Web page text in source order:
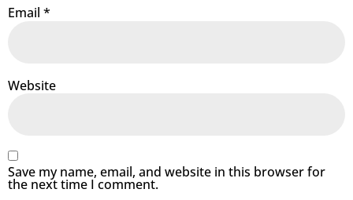
Email *
Website
Save my name, email, and website in this browser for
the next time I comment.